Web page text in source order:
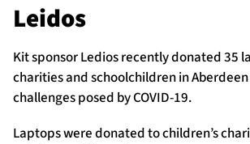
Leidos
Kit sponsor Ledios recently donated 35
charities and schoolchildren in
challenges posed by COVID-19.
Laptops were donated to children’s